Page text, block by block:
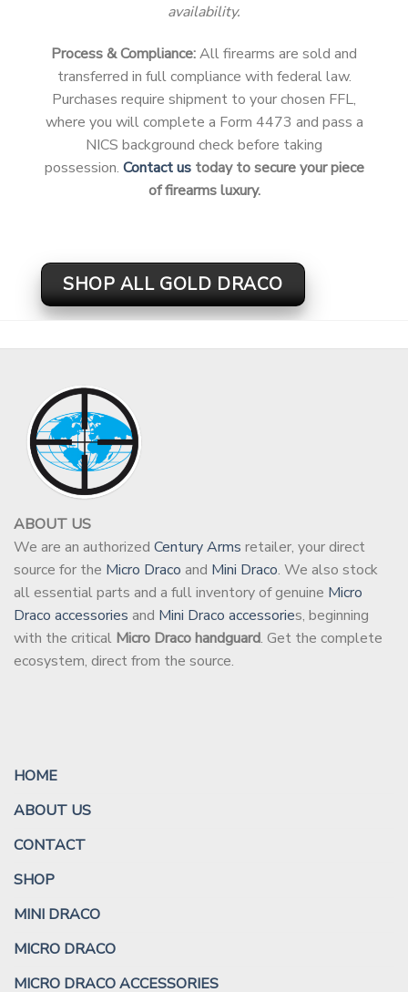
availability.
Process & Compliance:All firearms are sold and
transferred in full compliance with federal law.
Purchases require shipment to your chosen FFL,
where you will complete a Form 4473 and pass a
NICS background check before taking
possession. Contact ustoday to secure your piece
of firearms luxury.
SHOP ALL GOLD DRACO
ABOUT US
We are an authorized Century Arms retailer, your direct
source for the Micro Draco and Mini Draco. We also stock
all essential parts and a full inventory of genuine Micro
Draco accessories and Mini Draco accessories, beginning
with the critical Micro Draco handguard. Get the complete
ecosystem, direct from the source.
HOME
ABOUT US
CONTACT
SHOP
MINI DRACO
MICRO DRACO
MICRO DRACO ACCESSORIES